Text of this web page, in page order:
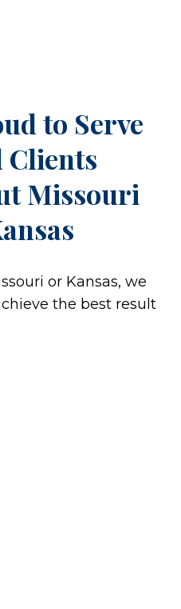
to Serve
Missouri
or Kansas, we
the best result